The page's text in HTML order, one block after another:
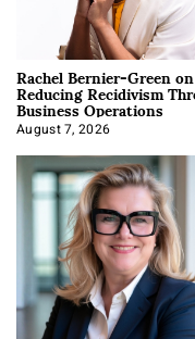
Rachel Bernier-Green on
Reducing Recidivism
Business Operations
August 7, 2026